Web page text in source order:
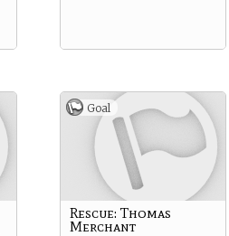
Goal
Rescue: Thomas
Merchant